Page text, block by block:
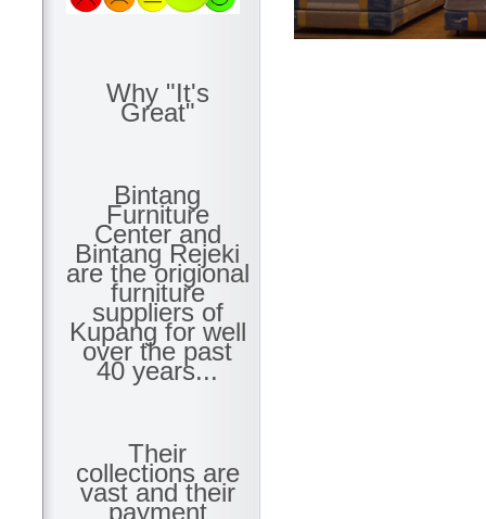
Why "It's
Great"
Bintang
Furniture
Center and
Bintang Rejeki
are the origional
furniture
suppliers of
Kupang for well
over the past
40 years...
Their
collections are
vast and their
payment